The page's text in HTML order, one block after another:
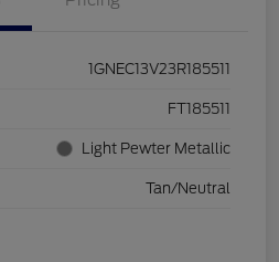
1GNEC13V23R185511
FT185511
Light Pewter Metallic
Tan/Neutral